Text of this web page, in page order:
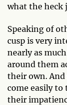
what the heck
Speaking of
cusp is very
nearly as
around them
their own. And
come easily to
their